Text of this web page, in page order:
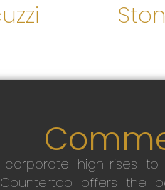
corporate high-rises
offers the